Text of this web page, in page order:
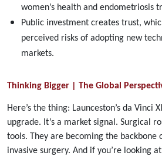
women’s health and endometriosis
Public investment creates trust,
perceived risks of adopting new
markets.
Thinking Bigger | The Global
Here’s the thing: Launceston’s da Vinci
upgrade. It’s a market signal. Surgical
tools. They are becoming the
invasive surgery. And if you’re looking